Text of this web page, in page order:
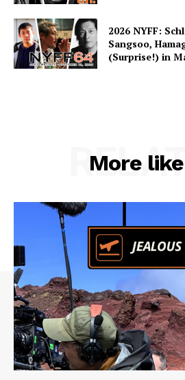
2026 NYFF:
Sangsoo,
(Surprise!) in
More